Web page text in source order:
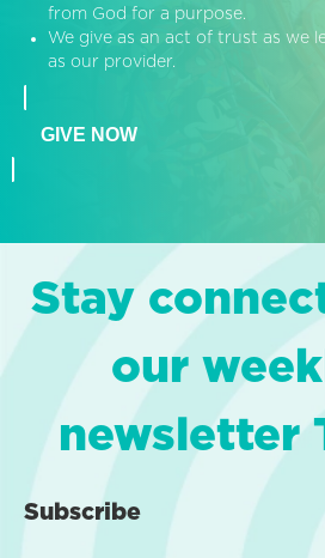
from God for a purpose.
We give as an act of trust as we
as our provider.
GIVE NOW
Stay
our
newsletter
Subscribe